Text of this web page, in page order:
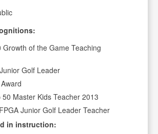
Growth of the Game Teaching
Golf Leader
50 Master Kids Teacher 2013
Junior Golf Leader Teacher
in instruction: